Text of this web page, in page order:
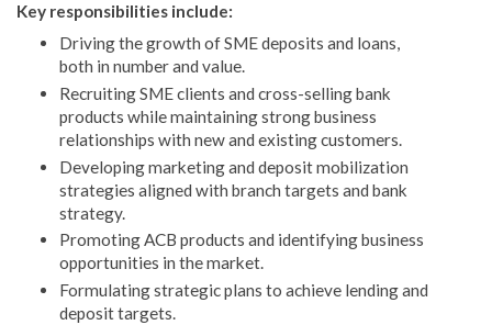
Key responsibilities include:
Driving the growth of SME deposits and loans,
both in number and value.
Recruiting SME clients and cross-selling bank
products while maintaining strong business
relationships with new and existing customers.
Developing marketing and deposit mobilization
strategies aligned with branch targets and bank
strategy.
Promoting ACB products and identifying business
opportunities in the market.
Formulating strategic plans to achieve lending and
deposit targets.